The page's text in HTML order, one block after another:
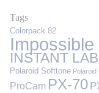
Tags
Colorpack 82
Impossible
INSTANT LAB
Polaroid Softtone Polaroid
ProCam PX-70